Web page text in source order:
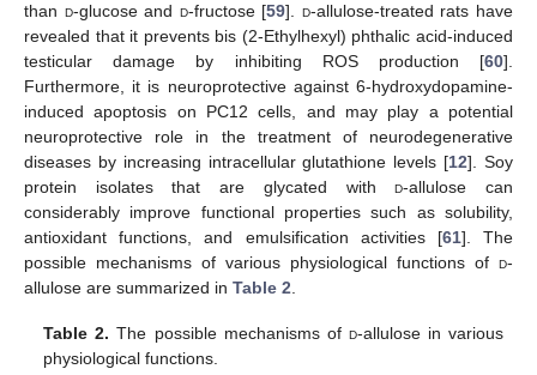
than d-glucose and d-fructose [59]. d-allulose-treated rats have
revealed that it prevents bis (2-Ethylhexyl) phthalic acid-induced
testicular damage by inhibiting ROS production [60].
Furthermore, it is neuroprotective against 6-hydroxydopamine-
induced apoptosis on PC12 cells, and may play a potential
neuroprotective role in the treatment of neurodegenerative
diseases by increasing intracellular glutathione levels [12]. Soy
protein isolates that are glycated withd-allulose can
considerably improve functional properties such as solubility,
antioxidant functions, and emulsification activities [61]. The
possible mechanisms of various physiological functions of d-
allulose are summarized in Table 2
Table 2. The possible mechanisms of d-allulose in various
physiological functions.